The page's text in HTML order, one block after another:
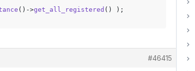
()->get_all_registered
#46415